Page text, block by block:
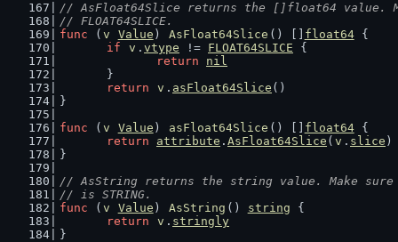
// AsFloat64Slice returns the []float64 value.
// FLOAT64SLICE.
func ( v Value ) AsFloat64Slice () [] float64 {
if
v . vtype != FLOAT64SLICE {
return
nil
	}
return
v . asFloat64Slice ()
}
func ( v Value ) asFloat64Slice () [] float64 {
return
attribute . AsFloat64Slice ( v . slice )
}
// AsString returns the string value. Make
// is STRING.
func ( v Value ) AsString () string {
return
v . stringly
}